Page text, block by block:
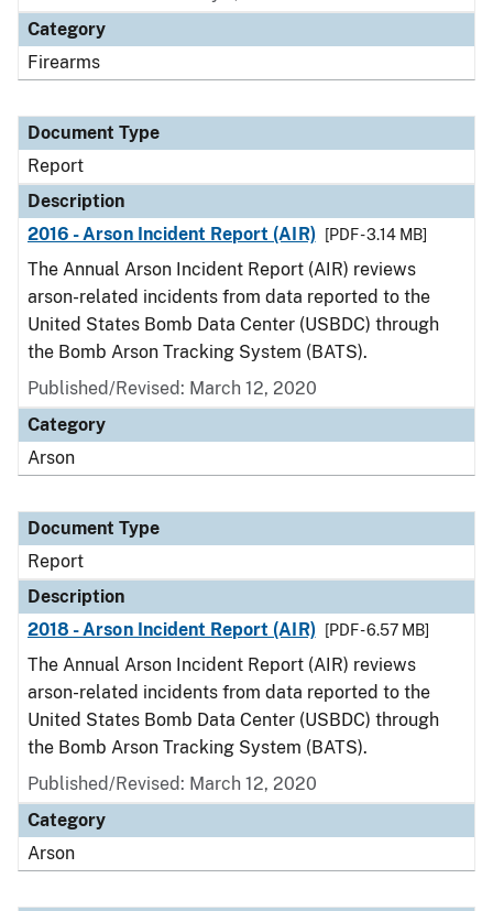
Category
Firearms
Document Type
Report
Description
2016 - Arson Incident Report (AIR)
[PDF - 3.14 MB]
The Annual Arson Incident Report (AIR) reviews
arson-related incidents from data reported to the
United States Bomb Data Center (USBDC) through
the Bomb Arson Tracking System (BATS).
Published/Revised: March 12, 2020
Category
Arson
Document Type
Report
Description
2018 - Arson Incident Report (AIR)
[PDF - 6.57 MB]
The Annual Arson Incident Report (AIR) reviews
arson-related incidents from data reported to the
United States Bomb Data Center (USBDC) through
the Bomb Arson Tracking System (BATS).
Published/Revised: March 12, 2020
Category
Arson